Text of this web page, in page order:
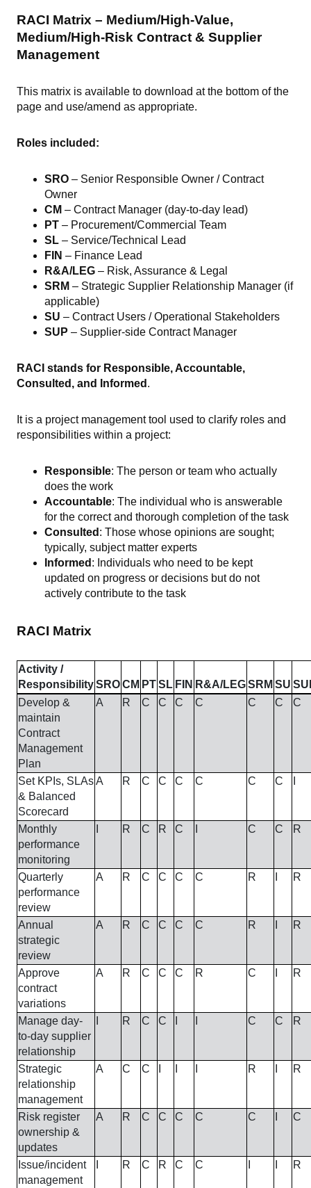
RACI Matrix – Medium/High-Value,
Medium/High-Risk Contract & Supplier
Management
This matrix is available to download at the bottom of the
page and use/amend as appropriate.
Roles included:
SRO – Senior Responsible Owner / Contract
Owner
CM – Contract Manager (day-to-day lead)
PT – Procurement/Commercial Team
SL – Service/Technical Lead
FIN – Finance Lead
R&A/LEG – Risk, Assurance & Legal
SRM – Strategic Supplier Relationship Manager (if
applicable)
SU – Contract Users / Operational Stakeholders
SUP – Supplier-side Contract Manager
RACI stands for Responsible, Accountable,
Consulted, and Informed .
It is a project management tool used to clarify roles and
responsibilities within a project:
Responsible: The person or team who actually
does the work
Accountable: The individual who is answerable
for the correct and thorough completion of the task
Consulted : Those whose opinions are sought;
typically, subject matter experts
Informed : Individuals who need to be kept
updated on progress or decisions but do not
actively contribute to the task
RACI Matrix
Activity /
ResponsibilitySROCM PTSL FIN R&A/LEGSRM SU
Develop &
maintain
Contract
Management
Plan
A R C C C C C C C
Set KPIs, SLAs
& Balanced
Scorecard
A R C C C C C C
Monthly
performance
monitoring
R C R C C C R
Quarterly
performance
review
A R C C C C R R
Annual
strategic
review
A R C C C C R R
Approve
contract
variations
A R C C C R C R
Manage day-
to-day supplier
relationship
R C C C C R
Strategic
relationship
management
A C C R R
Risk register
ownership &
updates
A R C C C C C C
Issue/incident
management
R C R C C R